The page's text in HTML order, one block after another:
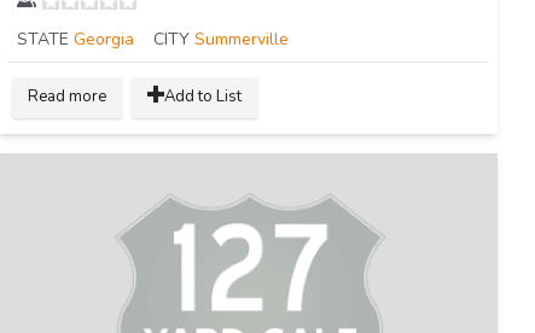
STATE Georgia CITY Summerville
Read more Add to List